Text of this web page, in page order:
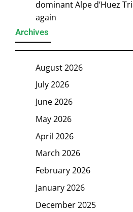
dominant Alpe d’Huez
again
Archives
August 2026
July 2026
June 2026
May 2026
April 2026
March 2026
February 2026
January 2026
December 2025